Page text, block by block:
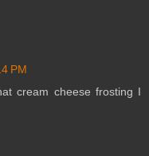
PM
cream cheese frosting I